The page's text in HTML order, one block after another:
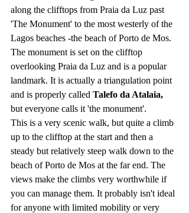
along the clifftops from Praia da Luz past
'The Monument' to the most westerly of the
Lagos beaches -the beach of Porto de Mos.
The monument is set on the clifftop
overlooking Praia da Luz and is a popular
landmark. It is actually a triangulation point
and is properly called Talefo da Atalaia,
but everyone calls it 'the monument'.
This is a very scenic walk, but quite a climb
up to the clifftop at the start and then a
steady but relatively steep walk down to the
beach of Porto de Mos at the far end. The
views make the climbs very worthwhile if
you can manage them. It probably isn't ideal
for anyone with limited mobility or very